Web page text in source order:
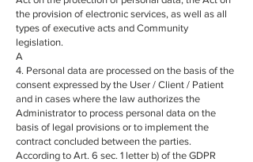
the provision of electronic services, as well as all
types of executive acts and Community
legislation.
A
4. Personal data are processed on the basis of the
consent expressed by the User / Client / Patient
and in cases where the law authorizes the
Administrator to process personal data on the
basis of legal provisions or to implement the
contract concluded between the parties.
According to Art. 6 sec. 1 letter b) of the GDPR